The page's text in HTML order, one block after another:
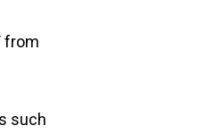
from
such